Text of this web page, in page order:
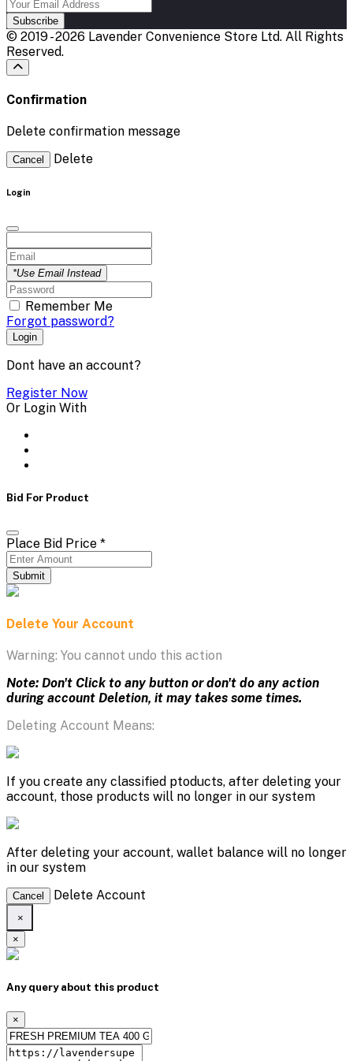
Subscribe
© 2019 - 2026 Lavender Convenience Store Ltd. All Rights
Reserved.
Confirmation
Delete confirmation message
Cancel Delete
Login
*Use Email Instead
Remember Me
Forgot password?
Login
Dont have an account?
Register Now
Or Login With
Bid For Product
Place Bid Price *
Submit
Delete Your Account
Warning: You cannot undo this action
Note: Don't Click to any button or don't do any action
during account Deletion, it may takes some times.
Deleting Account Means:
If you create any classified ptoducts, after deleting your
account, those products will no longer in our system
After deleting your account, wallet balance will no longer
in our system
Cancel Delete Account
×
×
Any query about this product
×